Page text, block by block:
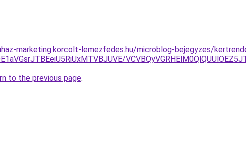
marketing.korcolt-lemezfedes.hu/microblog-bejegyzes/
to the previous page.